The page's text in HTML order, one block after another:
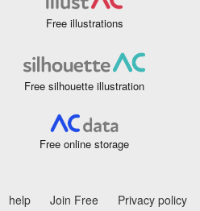
Free illustrations
Free silhouette illustration
Free online storage
help Join Free Privacy policy